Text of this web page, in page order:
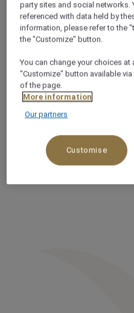
Zeno Café is the ideal
refreshing drink while
See more
WHY
party sites and social networks.
referenced with data held by
information, please refer to the
the "Customize" button.
You can change your choices at
"Customize" button available
of the page.
More information
Our partners
Customise